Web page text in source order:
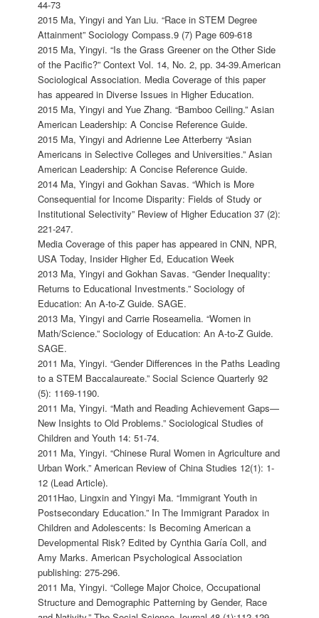
44-73
2015 Ma, Yingyi and Yan Liu. “Race in STEM Degree
Attainment” Sociology Compass.9 (7) Page 609-618
2015 Ma, Yingyi. “Is the Grass Greener on the Other Side
of the Pacific?” Context Vol. 14, No. 2, pp. 34-39.American
Sociological Association. Media Coverage of this paper
has appeared in Diverse Issues in Higher Education.
2015 Ma, Yingyi and Yue Zhang. “Bamboo Ceiling.” Asian
American Leadership: A Concise Reference Guide.
2015 Ma, Yingyi and Adrienne Lee Atterberry “Asian
Americans in Selective Colleges and Universities.” Asian
American Leadership: A Concise Reference Guide.
2014 Ma, Yingyi and Gokhan Savas. “Which is More
Consequential for Income Disparity: Fields of Study or
Institutional Selectivity” Review of Higher Education 37 (2):
221-247.
Media Coverage of this paper has appeared in CNN, NPR,
USA Today, Insider Higher Ed, Education Week
2013 Ma, Yingyi and Gokhan Savas. “Gender Inequality:
Returns to Educational Investments.” Sociology of
Education: An A-to-Z Guide. SAGE.
2013 Ma, Yingyi and Carrie Roseamelia. “Women in
Math/Science.” Sociology of Education: An A-to-Z Guide.
SAGE.
2011 Ma, Yingyi. “Gender Differences in the Paths Leading
to a STEM Baccalaureate.” Social Science Quarterly 92
(5): 1169-1190.
2011 Ma, Yingyi. “Math and Reading Achievement Gaps—
New Insights to Old Problems.” Sociological Studies of
Children and Youth 14: 51-74.
2011 Ma, Yingyi. “Chinese Rural Women in Agriculture and
Urban Work.” American Review of China Studies 12(1): 1-
12 (Lead Article).
2011Hao, Lingxin and Yingyi Ma. “Immigrant Youth in
Postsecondary Education.” In The Immigrant Paradox in
Children and Adolescents: Is Becoming American a
Developmental Risk? Edited by Cynthia Garía Coll, and
Amy Marks. American Psychological Association
publishing: 275-296.
2011 Ma, Yingyi. “College Major Choice, Occupational
Structure and Demographic Patterning by Gender, Race